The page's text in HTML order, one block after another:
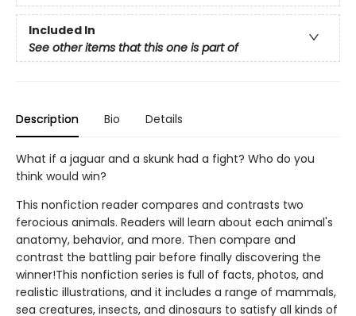
Included In
See other items that this one is part of
Description Bio Details
What if a jaguar and a skunk had a fight? Who do you
think would win?
This nonfiction reader compares and contrasts two
ferocious animals. Readers will learn about each animal's
anatomy, behavior, and more. Then compare and
contrast the battling pair before finally discovering the
winner!This nonfiction series is full of facts, photos, and
realistic illustrations, and it includes a range of mammals,
sea creatures, insects, and dinosaurs to satisfy all kinds of